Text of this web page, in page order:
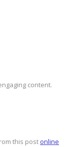
content.
this post online